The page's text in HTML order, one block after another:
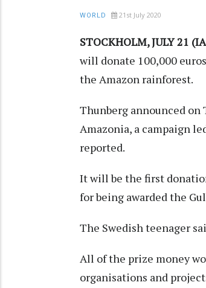
WORLD 21st July 2020
STOCKHOLM, JULY 21
will donate 100,000
the Amazon rainforest.
Thunberg announced
Amazonia, a campaign
reported.
It will be the first
for being awarded the
The Swedish teenager
All of the prize money
organisations and